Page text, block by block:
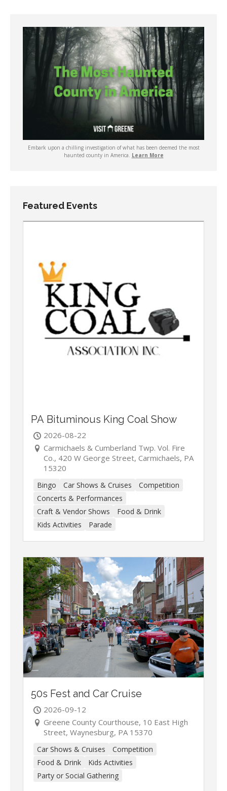
Embark upon a chilling investigation of what has been deemed the most
haunted county in America. Learn More
Featured Events
PA Bituminous King Coal Show
2026-08-22
Carmichaels & Cumberland Twp. Vol. Fire
Co., 420 W George Street, Carmichaels, PA
15320
Bingo Car Shows & Cruises
Competition
Concerts & Performances
Craft & Vendor Shows
Food & Drink
Kids Activities
Parade
50s Fest and Car Cruise
2026-09-12
Greene County Courthouse, 10 East High
Street, Waynesburg, PA 15370
Car Shows & Cruises
Competition
Food & Drink
Kids Activities
Party or Social Gathering